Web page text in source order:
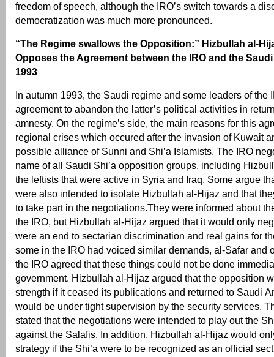
freedom of speech, although the IRO’s switch towards a
democratization was much more pronounced.
“The Regime swallows the Opposition:” Hizbullah al-
Opposes the Agreement between the IRO and the
1993
In autumn 1993, the Saudi regime and some leaders of the
agreement to abandon the latter’s political activities in
amnesty. On the regime’s side, the main reasons for this
regional crises which occured after the invasion of Kuwait
possible alliance of Sunni and Shi’a Islamists. The IRO
name of all Saudi Shi’a opposition groups, including
the leftists that were active in Syria and Iraq. Some argue
were also intended to isolate Hizbullah al-Hijaz and that
to take part in the negotiations.They were informed about
the IRO, but Hizbullah al-Hijaz argued that it would only
were an end to sectarian discrimination and real gains for
some in the IRO had voiced similar demands, al-Safar and
the IRO agreed that these things could not be done
government. Hizbullah al-Hijaz argued that the opposition
strength if it ceased its publications and returned to Saudi
would be under tight supervision by the security services.
stated that the negotiations were intended to play out the
against the Salafis. In addition, Hizbullah al-Hijaz would
strategy if the Shi’a were to be recognized as an official